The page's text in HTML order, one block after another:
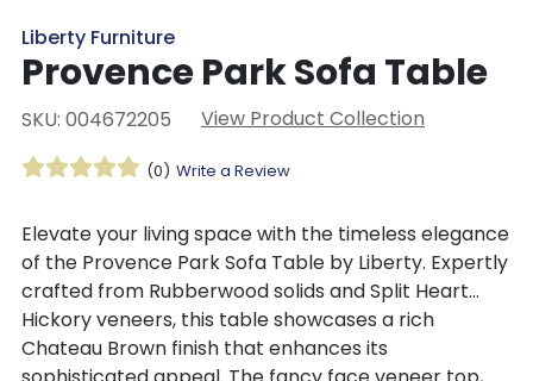
Liberty Furniture
Provence Park Sofa Table
SKU: 004672205 View Product Collection
(0) Write a Review
Elevate your living space with the timeless elegance
of the Provence Park Sofa Table by Liberty. Expertly
crafted from Rubberwood solids and Split Heart
Hickory veneers, this table showcases a rich
Chateau Brown finish that enhances its